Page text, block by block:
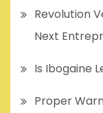
Revolution
Next
Is Ibogaine
Proper